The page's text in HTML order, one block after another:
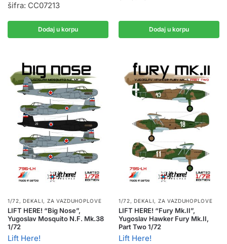
šifra: CC07213
Dodaj u korpu Dodaj u korpu
1/72, DEKALI, ZA VAZDUHOPLOVE
LIFT HERE! “Big Nose”,
Yugoslav Mosquito N.F. Mk.38
1/72
Lift Here!
1/72, DEKALI, ZA VAZDUHOPLOVE
LIFT HERE! “Fury Mk.II”,
Yugoslav Hawker Fury Mk.II,
Part Two 1/72
Lift Here!